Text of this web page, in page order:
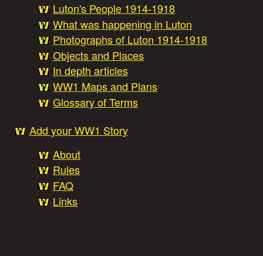
u
Luton's People 1914-1918
What was happening in Luton
Photographs of Luton 1914-1918
Objects and Places
In depth articles
WW1 Maps and Plans
Glossary of Terms
Add your WW1 Story
About
Rules
FAQ
Links